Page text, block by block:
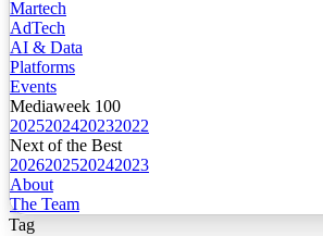
Martech
AdTech
AI & Data
Platforms
Events
Mediaweek 100
2025202420232022
Next of the Best
2026202520242023
About
The Team
Tag